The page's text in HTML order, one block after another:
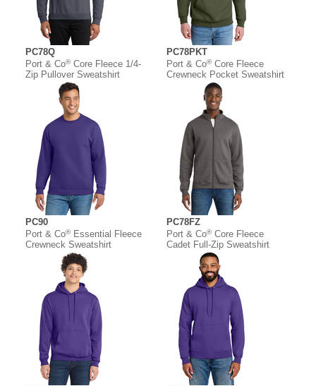
PC78Q
Port & Co®Core Fleece 1/4-
Zip Pullover Sweatshirt
PC78PKT
Port & Co®Core Fleece
Crewneck Pocket Sweatshirt
PC90
Port & Co®Essential Fleece
Crewneck Sweatshirt
PC78FZ
Port & Co®Core Fleece
Cadet Full-Zip Sweatshirt